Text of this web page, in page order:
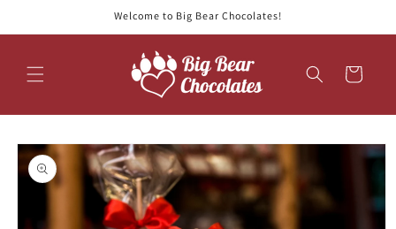
Welcome to Big Bear Chocolates!
Cart
Skip to
product
information